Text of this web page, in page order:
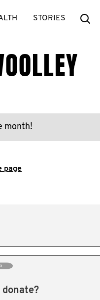
STORIES
month!
page